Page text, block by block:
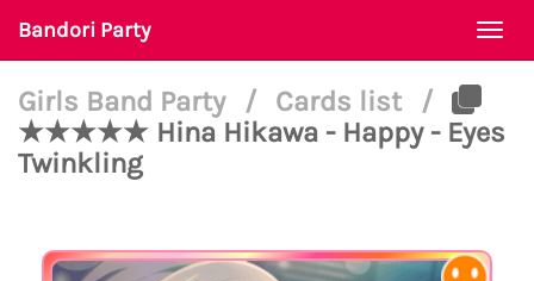
Bandori Party
Girls Band Party / Cards list
/
★★★★★ Hina Hikawa - Happy - Eyes
Twinkling